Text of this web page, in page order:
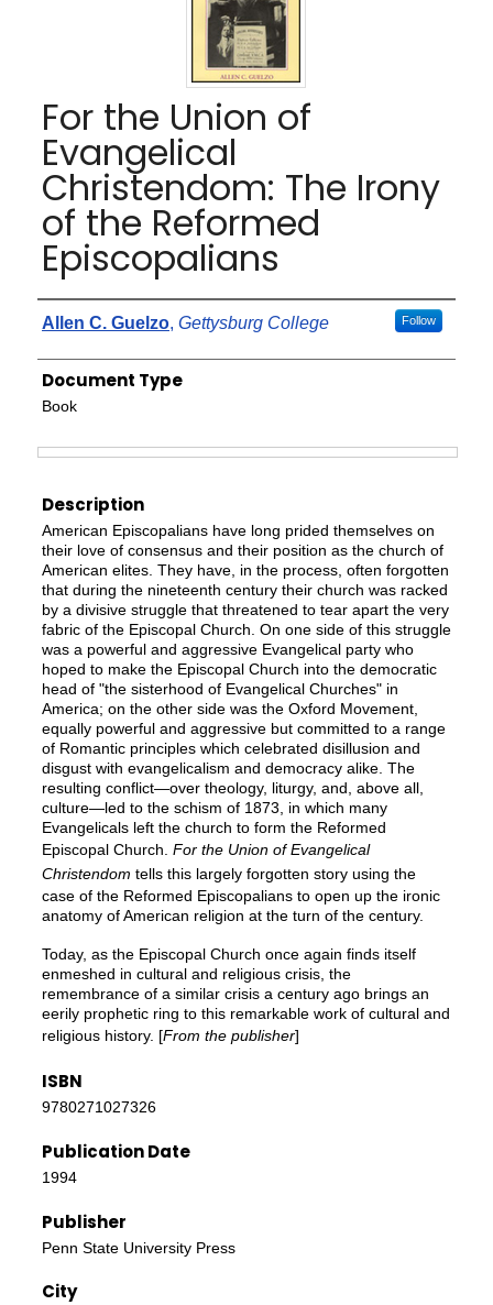
For the Union of
Evangelical
Christendom: The Irony
of the Reformed
Episcopalians
Authors
Allen C. Guelzo, Gettysburg College Follow
Document Type
Book
Description
American Episcopalians have long prided themselves on
their love of consensus and their position as the church of
American elites. They have, in the process, often forgotten
that during the nineteenth century their church was racked
by a divisive struggle that threatened to tear apart the very
fabric of the Episcopal Church. On one side of this struggle
was a powerful and aggressive Evangelical party who
hoped to make the Episcopal Church into the democratic
head of "the sisterhood of Evangelical Churches" in
America; on the other side was the Oxford Movement,
equally powerful and aggressive but committed to a range
of Romantic principles which celebrated disillusion and
disgust with evangelicalism and democracy alike. The
resulting conflict—over theology, liturgy, and, above all,
culture—led to the schism of 1873, in which many
Evangelicals left the church to form the Reformed
Episcopal Church. For the Union of Evangelical
Christendom tells this largely forgotten story using the
case of the Reformed Episcopalians to open up the ironic
anatomy of American religion at the turn of the century.
Today, as the Episcopal Church once again finds itself
enmeshed in cultural and religious crisis, the
remembrance of a similar crisis a century ago brings an
eerily prophetic ring to this remarkable work of cultural and
religious history. [From the publisher]
ISBN
9780271027326
Publication Date
1994
Publisher
Penn State University Press
City